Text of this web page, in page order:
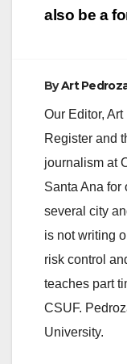
also be a
ByArt
Our Editor,
Register and
journalism at
Santa Ana for
several city
is not writing
risk control
teaches part
CSUF.
University.